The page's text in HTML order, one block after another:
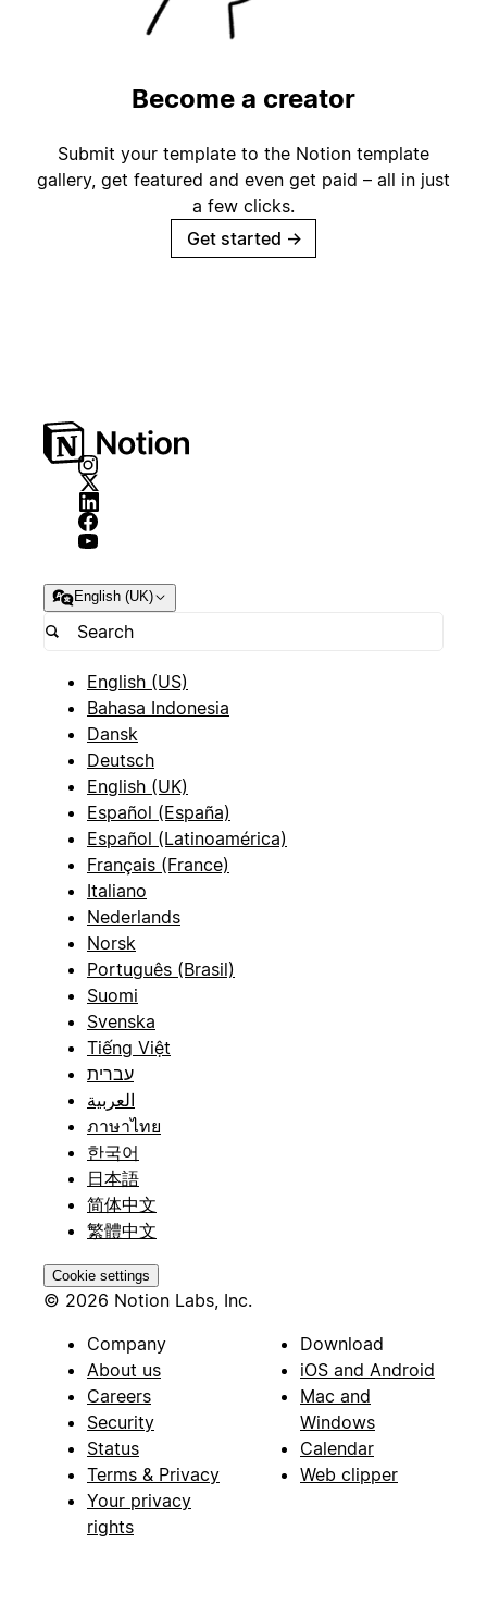
Become a creator
Submit your template to the Notion template
gallery, get featured and even get paid – all in just
a few clicks.
Get started →
English (UK)
English (US)
Bahasa Indonesia
Dansk
Deutsch
English (UK)
Español (España)
Español (Latinoamérica)
Français (France)
Italiano
Nederlands
Norsk
Português (Brasil)
Suomi
Svenska
Tiếng Việt
עברית
العربية
ภาษาไทย
한국어
日本語
简体中文
繁體中文
Cookie settings
© 2026 Notion Labs, Inc.
Company
About us
Careers
Security
Status
Terms & Privacy
Your privacy
rights
Download
iOS and Android
Mac and
Windows
Calendar
Web clipper